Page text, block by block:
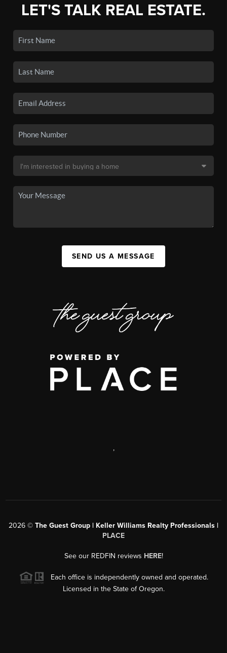
LET'S TALK REAL ESTATE.
SEND US A MESSAGE
,
2026 © The Guest Group | Keller Williams Realty Professionals |
PLACE
See our REDFIN reviews HERE!
Each office is independently owned and operated.
Licensed in the State of Oregon.